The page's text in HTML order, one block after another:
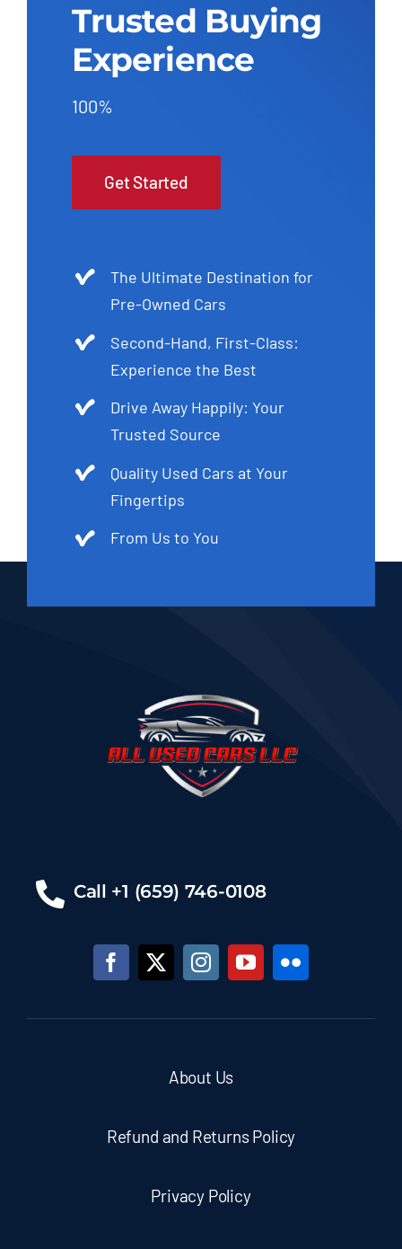
Trusted Buying
Experience
100%
Get Started
The Ultimate Destination for
Pre-Owned Cars
Second-Hand, First-Class:
Experience the Best
Drive Away Happily: Your
Trusted Source
Quality Used Cars at Your
Fingertips
From Us to You
Call +1 (659) 746-0108
About Us
Refund and Returns Policy
Privacy Policy